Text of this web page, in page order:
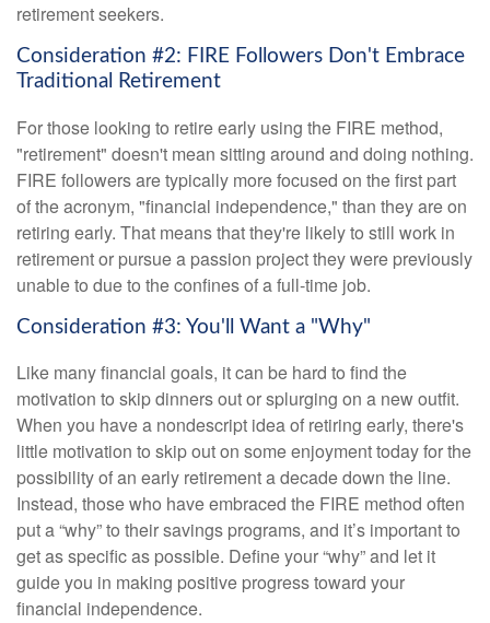
retirement seekers.
Consideration #2: FIRE Followers Don't Embrace
Traditional Retirement
For those looking to retire early using the FIRE method,
"retirement" doesn't mean sitting around and doing nothing.
FIRE followers are typically more focused on the first part
of the acronym, "financial independence," than they are on
retiring early. That means that they're likely to still work in
retirement or pursue a passion project they were previously
unable to due to the confines of a full-time job.
Consideration #3: You'll Want a "Why"
Like many financial goals, it can be hard to find the
motivation to skip dinners out or splurging on a new outfit.
When you have a nondescript idea of retiring early, there's
little motivation to skip out on some enjoyment today for the
possibility of an early retirement a decade down the line.
Instead, those who have embraced the FIRE method often
put a “why” to their savings programs, and it’s important to
get as specific as possible. Define your “why” and let it
guide you in making positive progress toward your
financial independence.